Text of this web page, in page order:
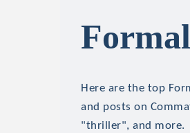
Here are the top
and posts on
"thriller", and more.